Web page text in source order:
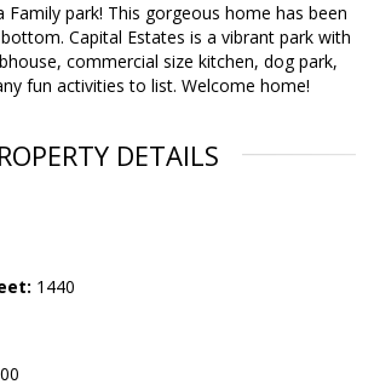
Family park! This gorgeous home has been
Capital Estates is a vibrant park with
commercial size kitchen, dog park,
fun activities to list. Welcome home!
DETAILS
1440